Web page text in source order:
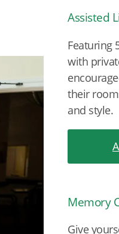
Assisted
Featuring
with
their
and style.
Memory
Give